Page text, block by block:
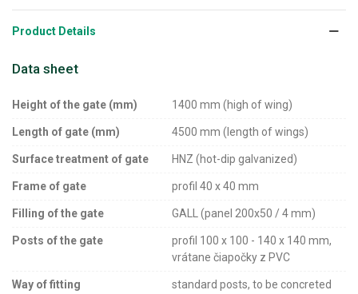
Product Details
Data sheet
Height of the gate (mm) 1400 mm (high of wing)
Length of gate (mm) 4500 mm (length of wings)
Surface treatment of gate HNZ (hot-dip galvanized)
Frame of gate profil 40 x 40 mm
Filling of the gate GALL (panel 200x50 / 4 mm)
Posts of the gate
profil 100 x 100 - 140 x 140 mm,
vrátane čiapočky z PVC
Way of fitting standard posts, to be concreted